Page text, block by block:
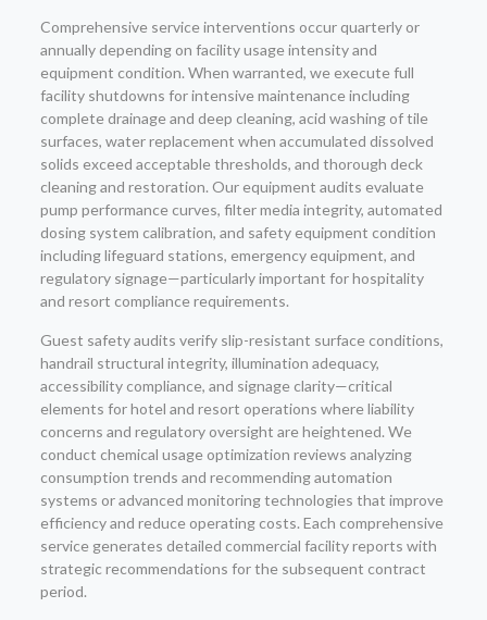
Comprehensive service interventions occur quarterly or
annually depending on facility usage intensity and
equipment condition. When warranted, we execute full
facility shutdowns for intensive maintenance including
complete drainage and deep cleaning, acid washing of tile
surfaces, water replacement when accumulated dissolved
solids exceed acceptable thresholds, and thorough deck
cleaning and restoration. Our equipment audits evaluate
pump performance curves, filter media integrity, automated
dosing system calibration, and safety equipment condition
including lifeguard stations, emergency equipment, and
regulatory signage—particularly important for hospitality
and resort compliance requirements.
Guest safety audits verify slip-resistant surface conditions,
handrail structural integrity, illumination adequacy,
accessibility compliance, and signage clarity—critical
elements for hotel and resort operations where liability
concerns and regulatory oversight are heightened. We
conduct chemical usage optimization reviews analyzing
consumption trends and recommending automation
systems or advanced monitoring technologies that improve
efficiency and reduce operating costs. Each comprehensive
service generates detailed commercial facility reports with
strategic recommendations for the subsequent contract
period.